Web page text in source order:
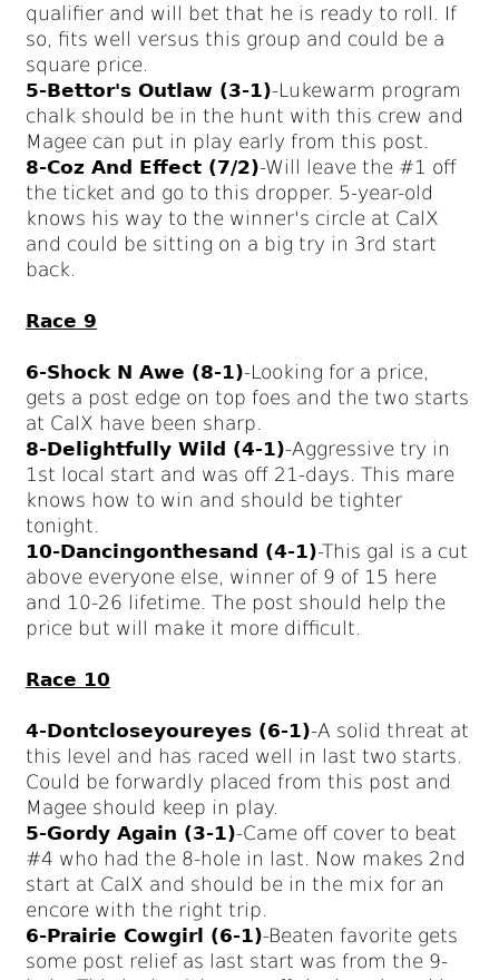
qualifier and will bet that he is ready to roll. If
so, fits well versus this group and could be a
square price.
5-Bettor's Outlaw (3-1)-Lukewarm program
chalk should be in the hunt with this crew and
Magee can put in play early from this post.
8-Coz And Effect (7/2)-Will leave the #1 off
the ticket and go to this dropper. 5-year-old
knows his way to the winner's circle at CalX
and could be sitting on a big try in 3rd start
back.
Race 9
6-Shock N Awe (8-1)-Looking for a price,
gets a post edge on top foes and the two starts
at CalX have been sharp.
8-Delightfully Wild (4-1)-Aggressive try in
1st local start and was off 21-days. This mare
knows how to win and should be tighter
tonight.
10-Dancingonthesand (4-1)-This gal is a cut
above everyone else, winner of 9 of 15 here
and 10-26 lifetime. The post should help the
price but will make it more difficult.
Race 10
4-Dontcloseyoureyes (6-1)-A solid threat at
this level and has raced well in last two starts.
Could be forwardly placed from this post and
Magee should keep in play.
5-Gordy Again (3-1)-Came off cover to beat
#4 who had the 8-hole in last. Now makes 2nd
start at CalX and should be in the mix for an
encore with the right trip.
6-Prairie Cowgirl (6-1)-Beaten favorite gets
some post relief as last start was from the 9-